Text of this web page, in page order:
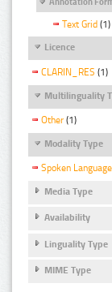
Annotation
Text Grid (1)
Licence
CLARIN_RES (1)
Multilinguality
Other (1)
Modality Type
Spoken Language
Media Type
Availability
Linguality Type
MIME Type